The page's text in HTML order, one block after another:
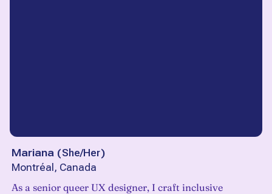
Mariana (She/Her)
Montréal, Canada
As a senior queer UX designer, I craft inclusive